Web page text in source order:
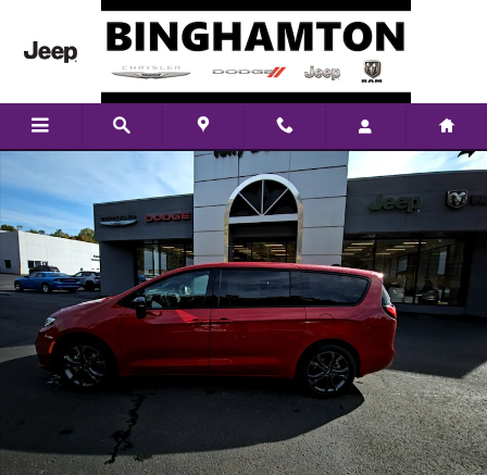
Skip to main content
New 2026 Chrysler Pacifica Select Passenger Van Photo 1 of 26